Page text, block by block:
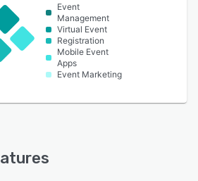
Event
Management
Virtual Event
Registration
Mobile Event
Apps
Event Marketing